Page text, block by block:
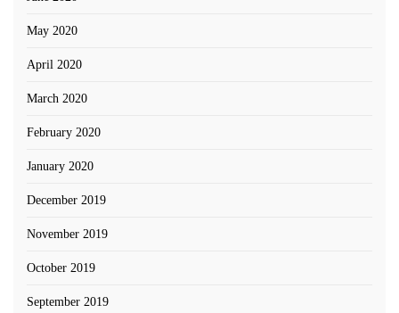
May 2020
April 2020
March 2020
February 2020
January 2020
December 2019
November 2019
October 2019
September 2019